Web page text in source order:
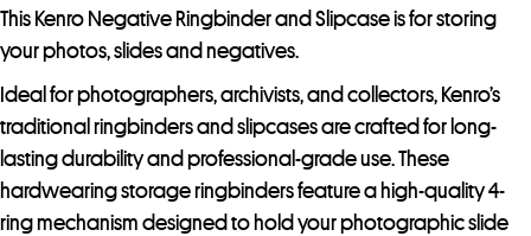
e
s
s
o
j
o
This Kenro Negative Ringbinder and Slipcase is for storing
your photos, slides and negatives.
Ideal for photographers, archivists, and collectors, Kenro’s
traditional ringbinders and slipcases are crafted for long-
lasting durability and professional-grade use. These
hardwearing storage ringbinders feature a high-quality 4-
ring mechanism designed to hold your photographic slide